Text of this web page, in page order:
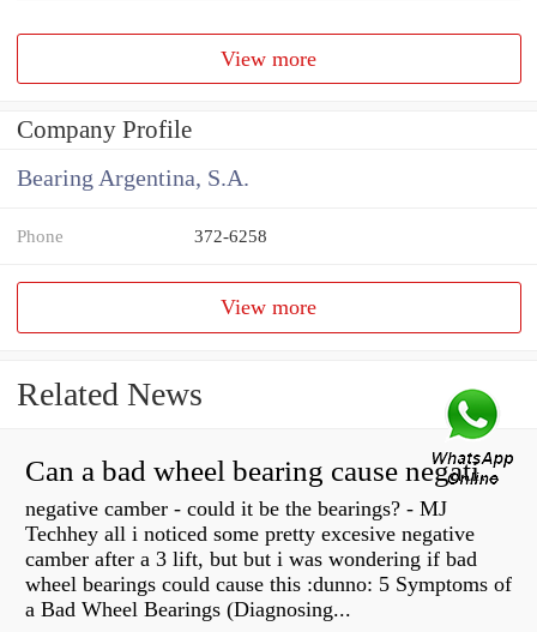
View more
Company Profile
Bearing Argentina, S.A.
Phone 372-6258
View more
Related News
Can a bad wheel bearing cause negative camber?
negative camber - could it be the bearings? - MJ
Techhey all i noticed some pretty excesive negative
camber after a 3 lift, but but i was wondering if bad
wheel bearings could cause this :dunno: 5 Symptoms of
a Bad Wheel Bearings (Diagnosing...